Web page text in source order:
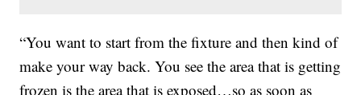
“You want to start from the fixture and then kind of
make your way back. You see the area that is getting
frozen is the area that is exposed…so as soon as